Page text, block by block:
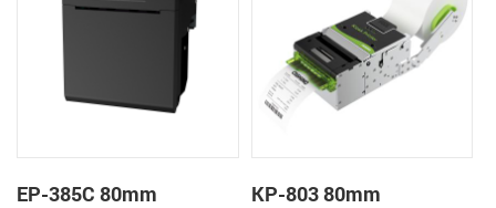
EP-385C 80mm
KP-803 80mm